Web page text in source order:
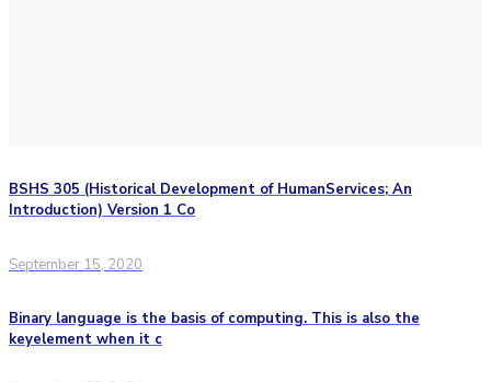
BSHS 305 (Historical Development of HumanServices; An
Introduction) Version 1 Co
September 15, 2020
Binary language is the basis of computing. This is also the
keyelement when it c